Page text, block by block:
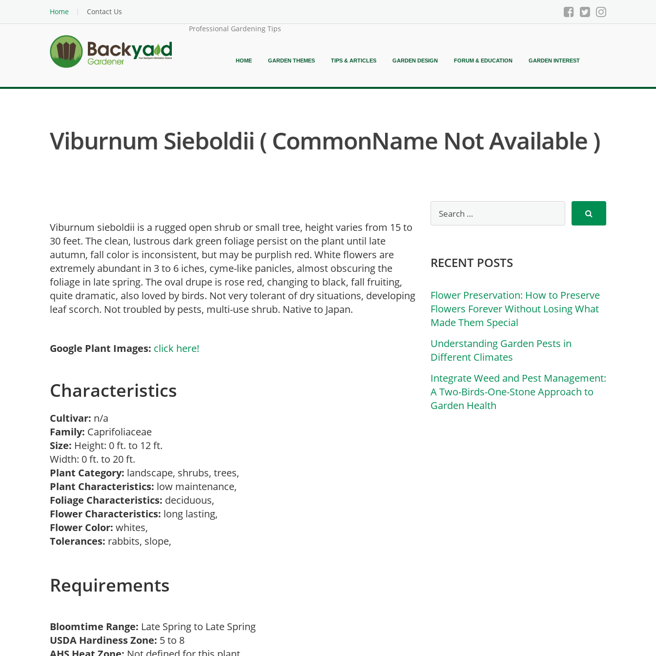
Home
Contact Us
Professional Gardening Tips
HOME GARDEN THEMES TIPS & ARTICLES GARDEN DESIGN FORUM & EDUCATION GARDEN INTEREST
Viburnum Sieboldii ( CommonName Not Available )
Viburnum sieboldii is a rugged open shrub or small tree, height varies from 15 to
30 feet. The clean, lustrous dark green foliage persist on the plant until late
autumn, fall color is inconsistent, but may be purplish red. White flowers are
extremely abundant in 3 to 6 iches, cyme-like panicles, almost obscuring the
foliage in late spring. The oval drupe is rose red, changing to black, fall fruiting,
quite dramatic, also loved by birds. Not very tolerant of dry situations, developing
leaf scorch. Not troubled by pests, multi-use shrub. Native to Japan.
Google Plant Images: click here!
Characteristics
Cultivar: n/a
Family: Caprifoliaceae
Size: Height: 0 ft. to 12 ft.
Width: 0 ft. to 20 ft.
Plant Category: landscape, shrubs, trees,
Plant Characteristics: low maintenance,
Foliage Characteristics: deciduous,
Flower Characteristics: long lasting,
Flower Color: whites,
Tolerances: rabbits, slope,
Requirements
Bloomtime Range: Late Spring to Late Spring
USDA Hardiness Zone: 5 to 8
RECENT POSTS
Flower Preservation: How to Preserve
Flowers Forever Without Losing What
Made Them Special
Understanding Garden Pests in
Different Climates
Integrate Weed and Pest Management:
A Two-Birds-One-Stone Approach to
Garden Health